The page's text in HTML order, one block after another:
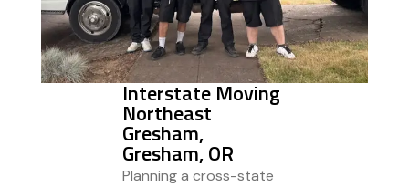
Interstate Moving
Northeast
Gresham,
Gresham, OR
Planning a cross-state